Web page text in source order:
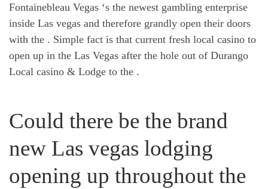
Fontainebleau Vegas ‘s the newest gambling enterprise
inside Las vegas and therefore grandly open their doors
with the . Simple fact is that current fresh local casino to
open up in the Las Vegas after the hole out of Durango
Local casino & Lodge to the .
Could there be the brand
new Las vegas lodging
opening up throughout the